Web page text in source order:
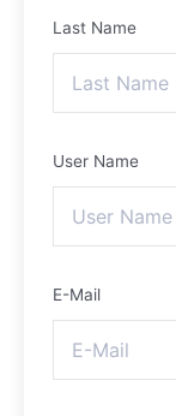
Last Name
User Name
E-Mail